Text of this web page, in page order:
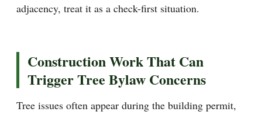
adjacency, treat it as a check-first situation.
Construction Work That Can
Trigger Tree Bylaw Concerns
Tree issues often appear during the building permit,